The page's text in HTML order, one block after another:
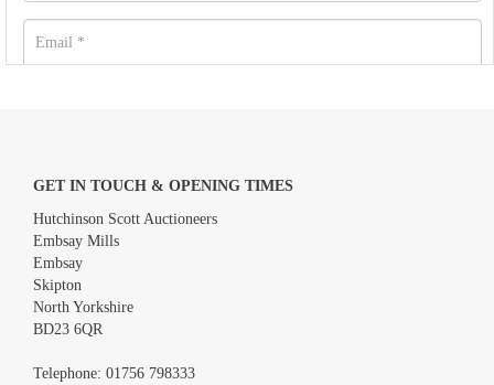
Images *
GET IN TOUCH & OPENING TIMES
Hutchinson Scott Auctioneers
Embsay Mills
Embsay
Skipton
North Yorkshire
BD23 6QR
Telephone: 01756 798333